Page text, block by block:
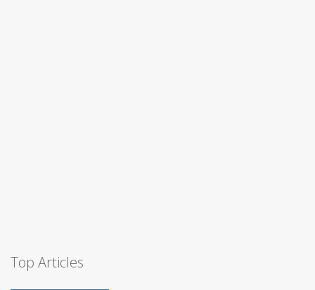
Top Articles